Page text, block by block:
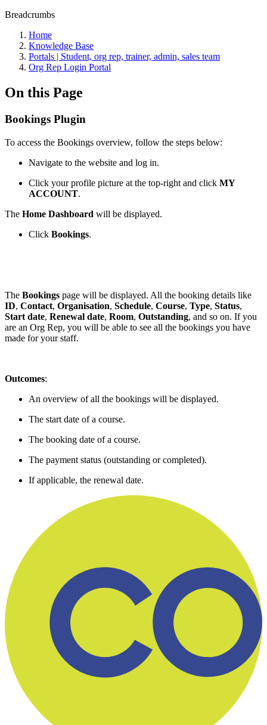
Breadcrumbs
Home
Knowledge Base
Portals | Student, org rep, trainer, admin, sales team
Org Rep Login Portal
On this Page
Bookings Plugin
To access the Bookings overview, follow the steps below:
Navigate to the website and log in.
Click your profile picture at the top-right and click MY
ACCOUNT.
The Home Dashboard will be displayed.
Click Bookings.
The Bookings page will be displayed. All the booking details like
ID, Contact, Organisation, Schedule, Course, Type, Status,
Start date, Renewal date, Room, Outstanding, and so on. If you
are an Org Rep, you will be able to see all the bookings you have
made for your staff.
Outcomes:
An overview of all the bookings will be displayed.
The start date of a course.
The booking date of a course.
The payment status (outstanding or completed).
If applicable, the renewal date.